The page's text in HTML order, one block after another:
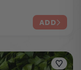
ADD